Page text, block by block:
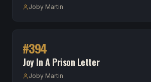
Joby Martin
#394
Joy In A Prison Letter
Joby Martin